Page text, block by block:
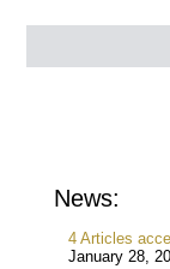
Post
News:
4 Articles
January 28,